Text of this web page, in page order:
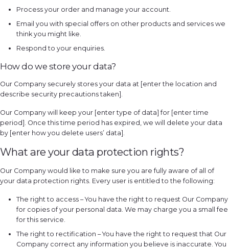
Process your order and manage your account.
Email you with special offers on other products and services we
think you might like.
Respond to your enquiries.
How do we store your data?
Our Company securely stores your data at [enter the location and
describe security precautions taken].
Our Company will keep your [enter type of data] for [enter time
period]. Once this time period has expired, we will delete your data
by [enter how you delete users’ data].
What are your data protection rights?
Our Company would like to make sure you are fully aware of all of
your data protection rights. Every user is entitled to the following:
The right to access – You have the right to request Our Company
for copies of your personal data. We may charge you a small fee
for this service.
The right to rectification – You have the right to request that Our
Company correct any information you believe is inaccurate. You